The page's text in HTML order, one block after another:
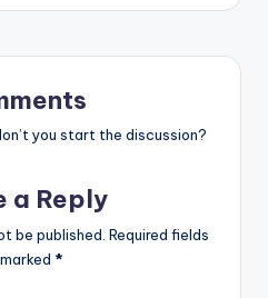
you start the discussion?
a Reply
be published. Required fields
*